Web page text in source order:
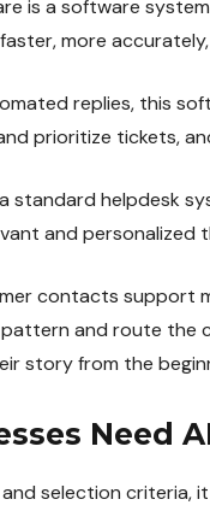
is a software
more
replies, this
prioritize tickets,
standard helpdesk
and personalized
contacts support
and route
story from the
Need
selection